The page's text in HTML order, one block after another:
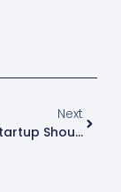
Next
Why Every Startup Should Adopt Infrastructure As Code (IaC)